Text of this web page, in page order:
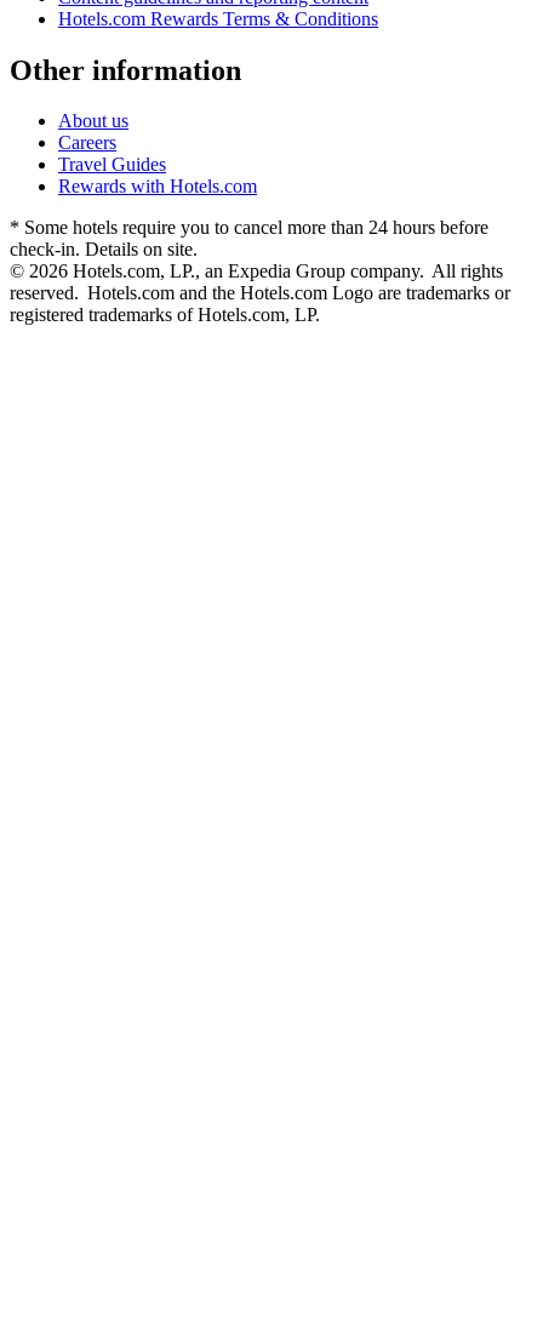
Hotels.com Rewards Terms & Conditions
Other information
About us
Careers
Travel Guides
Rewards with Hotels.com
* Some hotels require you to cancel more than 24 hours before
check-in. Details on site.
© 2026 Hotels.com, LP., an Expedia Group company. All rights
reserved. Hotels.com and the Hotels.com Logo are trademarks or
registered trademarks of Hotels.com, LP.